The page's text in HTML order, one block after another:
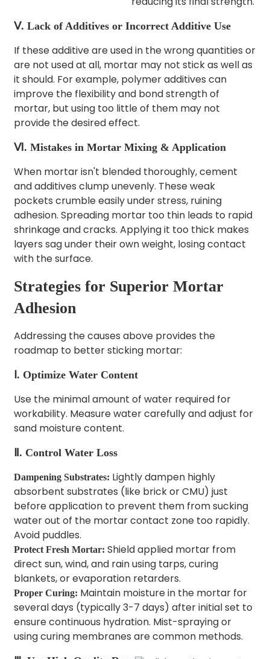
Ⅴ. Lack of Additives or Incorrect Additive Use
If these additive are used in the wrong quantities or
are not used at all, mortar may not stick as well as
it should. For example, polymer additives can
improve the flexibility and bond strength of
mortar, but using too little of them may not
provide the desired effect.
Ⅵ. Mistakes in Mortar Mixing & Application
When mortar isn't blended thoroughly, cement
and additives clump unevenly. These weak
pockets crumble easily under stress, ruining
adhesion. Spreading mortar too thin leads to rapid
shrinkage and cracks. Applying it too thick makes
layers sag under their own weight, losing contact
with the surface.
Strategies for Superior Mortar
Adhesion
Addressing the causes above provides the
roadmap to better sticking mortar:
Ⅰ. Optimize Water Content
Use the minimal amount of water required for
workability. Measure water carefully and adjust for
sand moisture content.
Ⅱ. Control Water Loss
Dampening Substrates: Lightly dampen highly
absorbent substrates (like brick or CMU) just
before application to prevent them from sucking
water out of the mortar contact zone too rapidly.
Avoid puddles.
Protect Fresh Mortar: Shield applied mortar from
direct sun, wind, and rain using tarps, curing
blankets, or evaporation retarders.
Proper Curing: Maintain moisture in the mortar for
several days (typically 3-7 days) after initial set to
ensure continuous hydration. Mist-spraying or
using curing membranes are common methods.